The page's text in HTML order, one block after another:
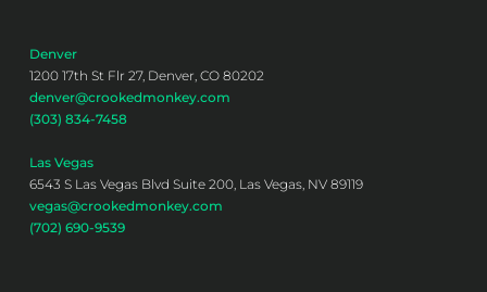
Denver
1200 17th St Flr 27, Denver, CO 80202
denver@crookedmonkey.com
(303) 834-7458
Las Vegas
6543 S Las Vegas Blvd Suite 200, Las Vegas, NV 89119
vegas@crookedmonkey.com
(702) 690-9539